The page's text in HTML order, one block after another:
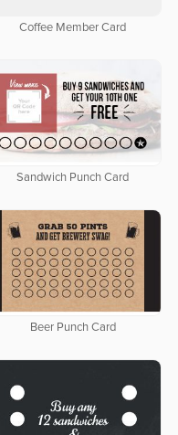
Coffee Member Card
Sandwich Punch Card
Beer Punch Card